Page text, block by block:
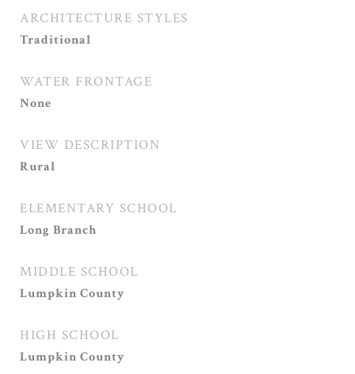
ARCHITECTURE STYLES
Traditional
WATER FRONTAGE
None
VIEW DESCRIPTION
Rural
ELEMENTARY SCHOOL
Long Branch
MIDDLE SCHOOL
Lumpkin County
HIGH SCHOOL
Lumpkin County